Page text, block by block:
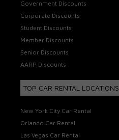
Government Discounts
Corporate Discounts
Student Discounts
Member Discounts
Senior Discounts
AARP Discounts
TOP CAR RENTAL LOCATIONS
New York City Car Rental
Orlando Car Rental
Las Vegas Car Rental